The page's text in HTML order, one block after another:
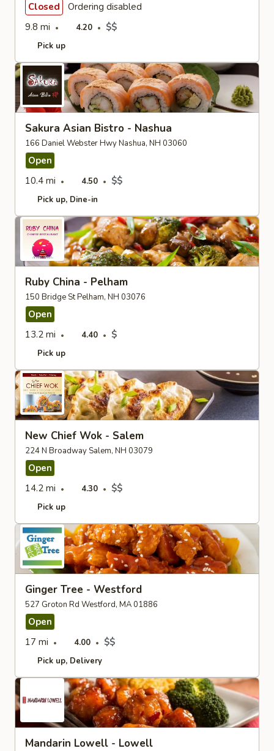
Closed
Ordering disabled
9.8 mi
4.20 $$
Pick up
Sakura Asian Bistro - Nashua
166 Daniel Webster Hwy Nashua, NH 03060
Open
10.4 mi
4.50 $$
Pick up Dine-in
Ruby China - Pelham
150 Bridge St Pelham, NH 03076
Open
13.2 mi
4.40 $
Pick up
New Chief Wok - Salem
224 N Broadway Salem, NH 03079
Open
14.2 mi
4.30 $$
Pick up
Ginger Tree - Westford
527 Groton Rd Westford, MA 01886
Open
17 mi
4.00 $$
Pick up Delivery
Mandarin Lowell - Lowell